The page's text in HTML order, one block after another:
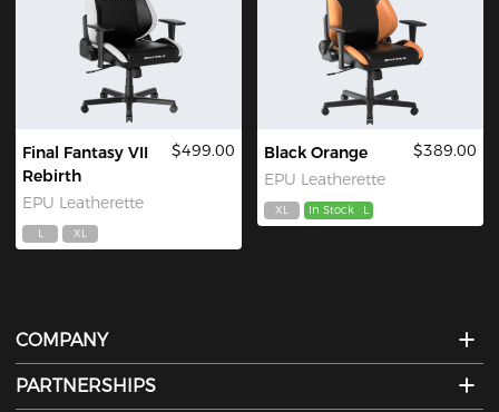
Final Fantasy VII
Rebirth
EPU Leatherette
$499.00
L XL
Black Orange
EPU Leatherette
$389.00
XL In Stock L
COMPANY
PARTNERSHIPS